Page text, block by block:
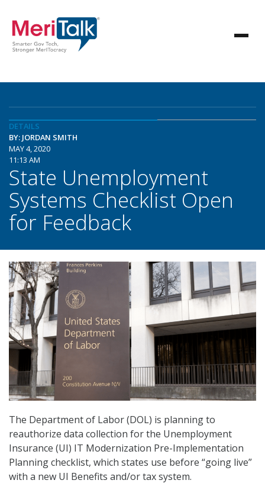
DETAILS
BY: JORDAN SMITH
MAY 4, 2020
11:13 AM
State Unemployment
Systems Checklist Open
for Feedback
The Department of Labor (DOL) is planning to
reauthorize data collection for the Unemployment
Insurance (UI) IT Modernization Pre-Implementation
Planning checklist, which states use before “going live”
with a new UI Benefits and/or tax system.